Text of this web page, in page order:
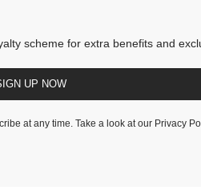
scheme for extra benefits and
UP NOW
at any time. Take a look at our Privacy